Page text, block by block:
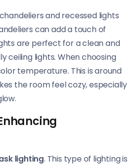
and recessed lights
can add a touch of
are perfect for a clean and
ceiling lights. When choosing
temperature. This is around
the room feel cozy, especially
lighting. This type of lighting is